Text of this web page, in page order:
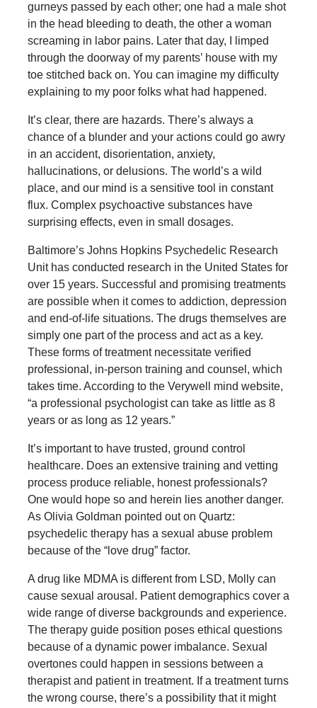
gurneys passed by each other; one had a male shot
in the head bleeding to death, the other a woman
screaming in labor pains. Later that day, I limped
through the doorway of my parents’ house with my
toe stitched back on. You can imagine my difficulty
explaining to my poor folks what had happened.
It’s clear, there are hazards. There’s always a
chance of a blunder and your actions could go awry
in an accident, disorientation, anxiety,
hallucinations, or delusions. The world’s a wild
place, and our mind is a sensitive tool in constant
flux. Complex psychoactive substances have
surprising effects, even in small dosages.
Baltimore’s Johns Hopkins Psychedelic Research
Unit has conducted research in the United States for
over 15 years. Successful and promising treatments
are possible when it comes to addiction, depression
and end-of-life situations. The drugs themselves are
simply one part of the process and act as a key.
These forms of treatment necessitate verified
professional, in-person training and counsel, which
takes time. According to the Verywell mind website,
“a professional psychologist can take as little as 8
years or as long as 12 years.”
It’s important to have trusted, ground control
healthcare. Does an extensive training and vetting
process produce reliable, honest professionals?
One would hope so and herein lies another danger.
As Olivia Goldman pointed out on Quartz:
psychedelic therapy has a sexual abuse problem
because of the “love drug” factor.
A drug like MDMA is different from LSD, Molly can
cause sexual arousal. Patient demographics cover a
wide range of diverse backgrounds and experience.
The therapy guide position poses ethical questions
because of a dynamic power imbalance. Sexual
overtones could happen in sessions between a
therapist and patient in treatment. If a treatment turns
the wrong course, there’s a possibility that it might